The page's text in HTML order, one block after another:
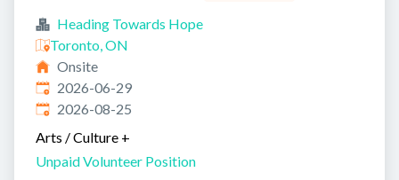
Heading Towards Hope
Toronto, ON
Onsite
Published:
2026-06-29
Expires:
2026-08-25
Arts / Culture +
Unpaid Volunteer Position